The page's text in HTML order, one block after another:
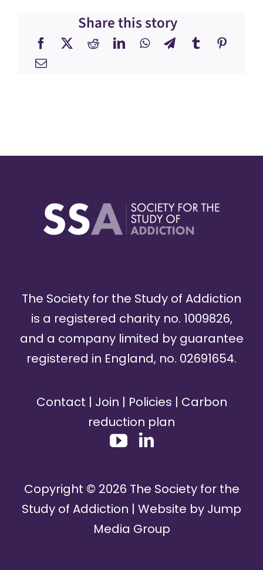
Share this story
The Society for the Study of Addiction
is a registered charity no. 1009826,
and a company limited by guarantee
registered in England, no. 02691654.
Contact | Join | Policies | Carbon
reduction plan
Copyright © 2026 The Society for the
Study of Addiction | Website by Jump
Media Group